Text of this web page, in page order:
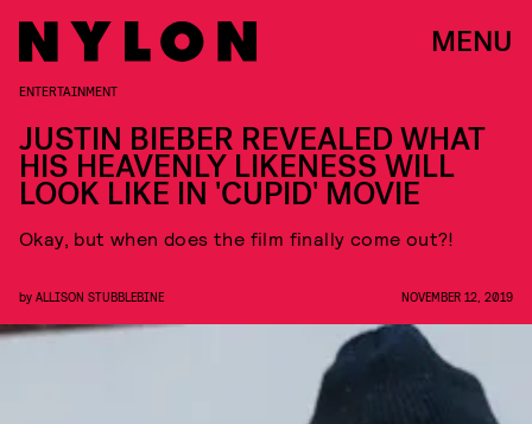
MENU
ENTERTAINMENT
JUSTIN BIEBER REVEALED WHAT
HIS HEAVENLY LIKENESS WILL
LOOK LIKE IN 'CUPID' MOVIE
Okay, but when does the film finally come out?!
by ALLISON STUBBLEBINE NOVEMBER 12, 2019